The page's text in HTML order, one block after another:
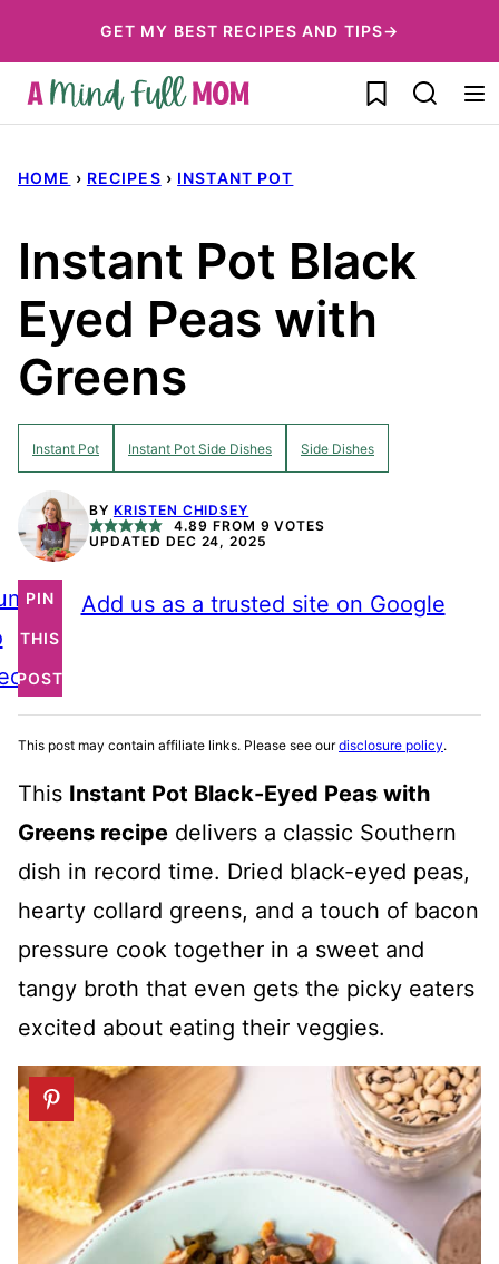
to
content
GET MY BEST RECIPES AND TIPS→
My Favorites
HOME › RECIPES › INSTANT POT
Instant Pot Black
Eyed Peas with
Greens
Instant Pot Instant Pot Side Dishes Side Dishes
BY KRISTEN CHIDSEY
4.89 FROM 9 VOTES
UPDATED DEC 24, 2025
PIN
THIS
POST
Add us as a trusted site on Google
This post may contain affiliate links. Please see ourdisclosure policy.
This Instant Pot Black-Eyed Peas with
Greens recipe delivers a classic Southern
dish in record time. Dried black-eyed peas,
hearty collard greens, and a touch of bacon
pressure cook together in a sweet and
tangy broth that even gets the picky eaters
excited about eating their veggies.